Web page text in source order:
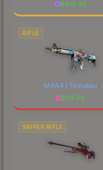
$610.45
RIFLE
M4A4 | Temukau
$29.56
SNIPER RIFLE